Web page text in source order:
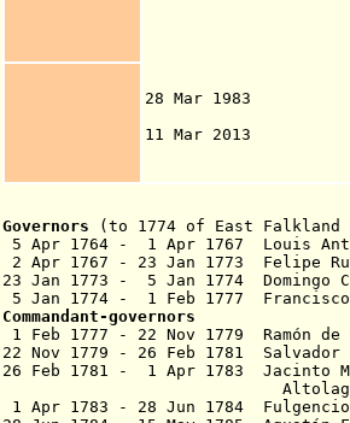
Islands
government
15
28 Mar 1983
to 1 Jan
11 Mar 2013
Governors
(to 1774 of East Falkland
5 Apr 1764 - 1 Apr 1767 Louis
2 Apr 1767 - 23 Jan 1773
23 Jan 1773 - 5 Jan 1774
5 Jan 1774 - 1 Feb 1777 Francisco
Commandant-governors
1 Feb 1777 - 22 Nov 1779 Ramón de
22 Nov 1779 - 26 Feb 1781
26 Feb 1781 - 1 Apr 1783 Jacinto
1 Apr 1783 - 28 Jun 1784